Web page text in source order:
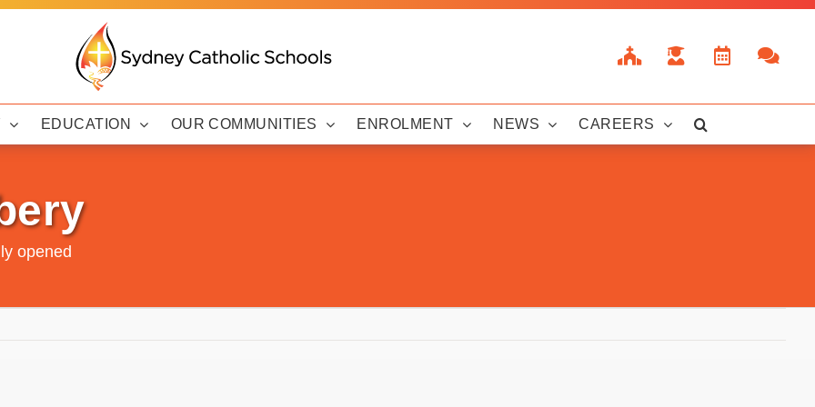
EDUCATION OUR COMMUNITIES ENROLMENT NEWS CAREERS
opened